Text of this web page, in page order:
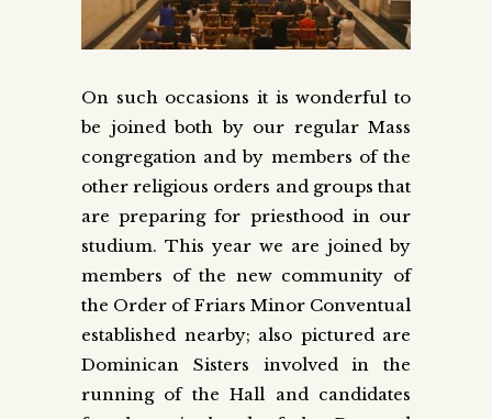
On such occasions it is wonderful to
be joined both by our regular Mass
congregation and by members of the
other religious orders and groups that
are preparing for priesthood in our
studium. This year we are joined by
members of the new community of
the Order of Friars Minor Conventual
established nearby; also pictured are
Dominican Sisters involved in the
running of the Hall and candidates